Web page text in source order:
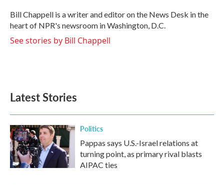
o
k
r
I
n
Bill Chappell is a writer and editor on the News Desk in the
heart of NPR's newsroom in Washington, D.C.
See stories by Bill Chappell
Latest Stories
Politics
Pappas says U.S.-Israel relations at
turning point, as primary rival blasts
AIPAC ties